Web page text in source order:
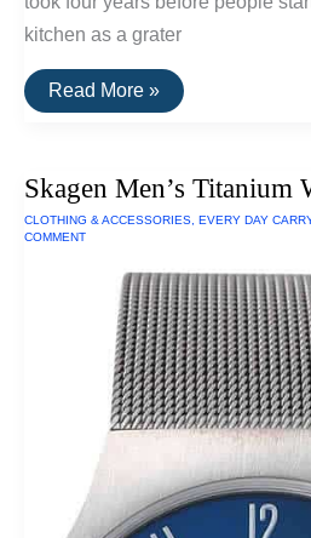
kitchen as a grater
Buy
It
Professional
Grater
Read More »
Skagen Men’s Titanium
CLOTHING & ACCESSORIES EVERY DAY
COMMENT